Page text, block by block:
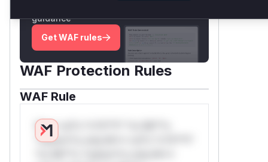
guidance
Get WAF rules
WAF Protection Rules
WAF Rule
W** rul*s *v*il**l* *or Mi**o
*ustom*rs only.W** rul*s *v*il**l*